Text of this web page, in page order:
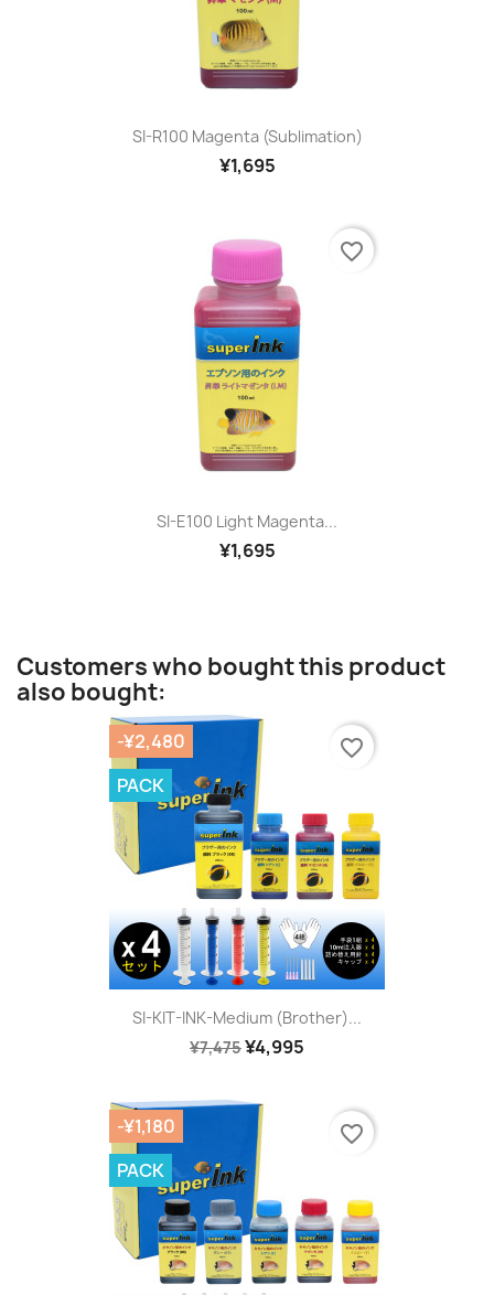
SI-R100 Magenta (sublimation)
¥1,695
SI-E100 Light Magenta...
¥1,695
favorite_border
Customers who bought this product
also bought:
SI-KIT-INK-Medium (Brother)...
¥7,475¥4,995
-¥2,480
PACK
favorite_border
-¥1,180
PACK
favorite_border